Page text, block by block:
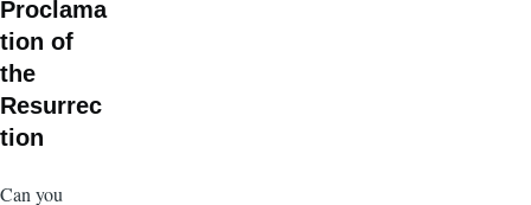
Proclama
tion of
the
Resurrec
tion
Can you